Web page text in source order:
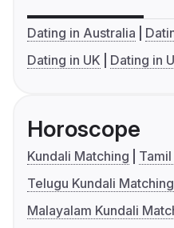
Dating in Australia
Dating in UK
Dating in
Horoscope
Kundali Matching
Telugu Kundali Matching
Malayalam Kundali